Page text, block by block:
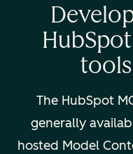
The HubSpot
generally
hosted Model